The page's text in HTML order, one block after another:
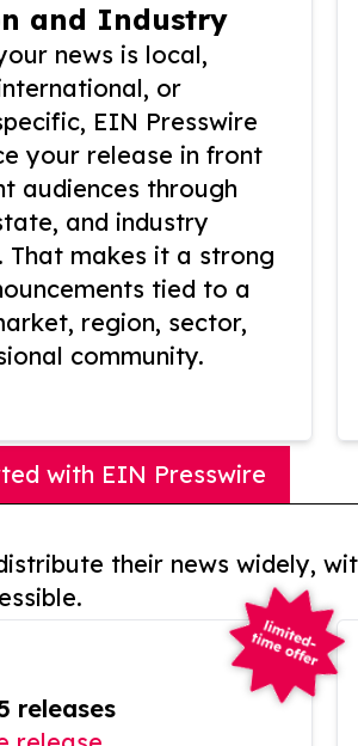
and Industry
news is local,
or
EIN Presswire
your release in front
audiences through
and industry
That makes it a strong
tied to a
region, sector,
community.
with EIN Presswire
their news widely,
releases